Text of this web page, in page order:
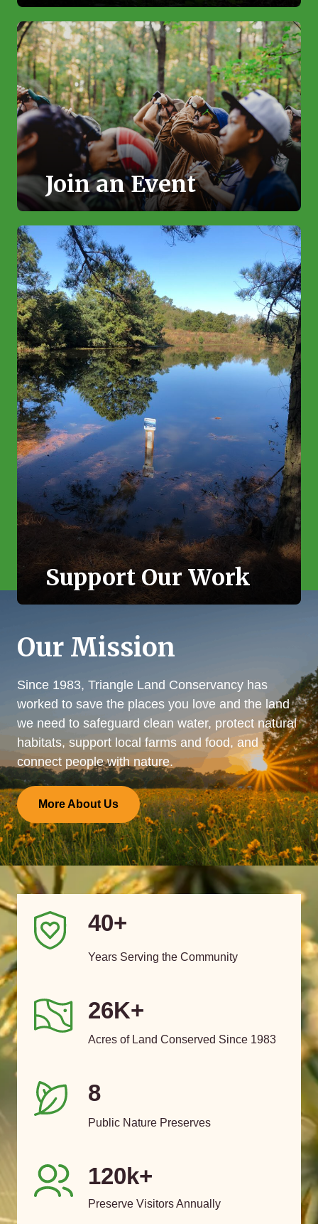
Join an Event
Support Our Work
Our Mission
Since 1983, Triangle Land Conservancy has
worked to save the places you love and the land
we need to safeguard clean water, protect natural
habitats, support local farms and food, and
connect people with nature.
More About Us
40+
Years Serving the Community
26K+
Acres of Land Conserved Since 1983
8
Public Nature Preserves
120k+
Preserve Visitors Annually